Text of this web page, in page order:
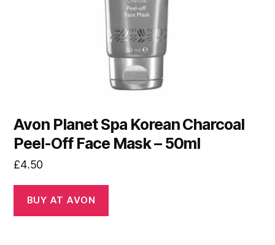
Avon Planet Spa Korean Charcoal
Peel-Off Face Mask – 50ml
£4.50
BUY AT AVON